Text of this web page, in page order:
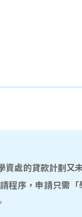
資處的貸款計劃又
程序，申請只需